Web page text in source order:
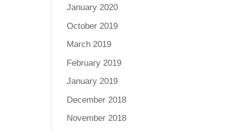
January 2020
October 2019
March 2019
February 2019
January 2019
December 2018
November 2018